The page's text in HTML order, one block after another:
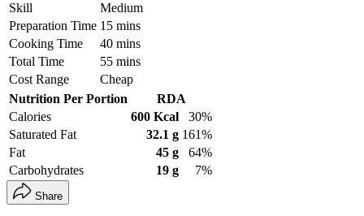
Skill
Medium
Preparation Time 15 mins
Cooking Time
40 mins
Total Time
55 mins
Cost Range
Cheap
Nutrition Per Portion
RDA
Calories
600 Kcal
30%
Saturated Fat
32.1 g 161%
Fat
45 g
64%
Carbohydrates
19 g 7%
Share